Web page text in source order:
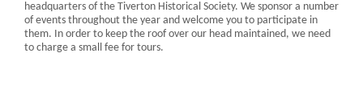
headquarters of the Tiverton Historical Society. We sponsor a number
of events throughout the year and welcome you to participate in
them. In order to keep the roof over our head maintained, we need
to charge a small fee for tours.